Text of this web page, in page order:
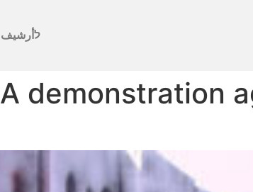
לأرشيف
A demonstration